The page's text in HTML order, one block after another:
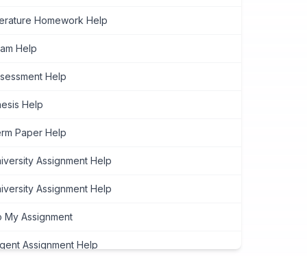
Homework Help
Help
Help
Help
Paper Help
Assignment Help
Assignment Help
My Assignment
Assignment Help